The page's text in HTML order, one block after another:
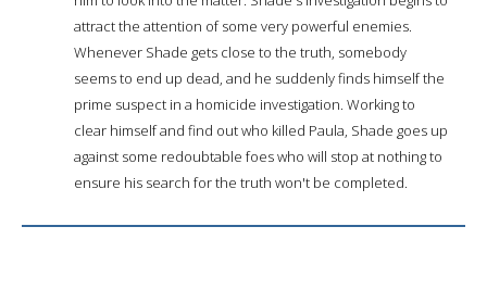
attract the attention of some very powerful enemies.
Whenever Shade gets close to the truth, somebody
seems to end up dead, and he suddenly finds himself the
prime suspect in a homicide investigation. Working to
clear himself and find out who killed Paula, Shade goes up
against some redoubtable foes who will stop at nothing to
ensure his search for the truth won't be completed.